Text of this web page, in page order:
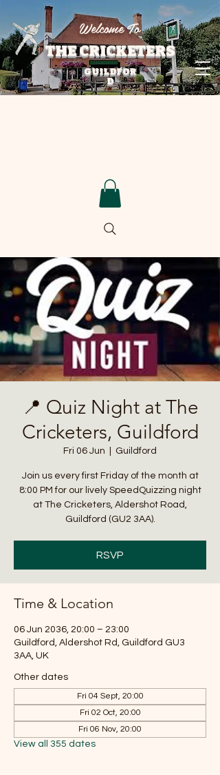
THE CRICKETERS
Welcome To
GUILDFOR
D
📍 Quiz Night at The
Cricketers, Guildford
Fri 06 Jun Guildford
Join us every first Friday of the month at
8:00 PM for our lively SpeedQuizzing night
at The Cricketers, Aldershot Road,
Guildford (GU2 3AA).
RSVP
Time & Location
06 Jun 2036, 20:00 – 23:00
Guildford, Aldershot Rd, Guildford GU3
3AA, UK
Other dates
Fri 04 Sept, 20:00
Fri 02 Oct, 20:00
Fri 06 Nov, 20:00
View all 355 dates